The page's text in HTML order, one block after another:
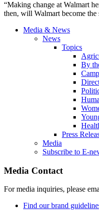
“Making change at Walmart
then, will Walmart become
Media & News
News
Topics
By
Press
Media
Subscribe to E-
Media Contact
For media inquiries, please
Find our brand